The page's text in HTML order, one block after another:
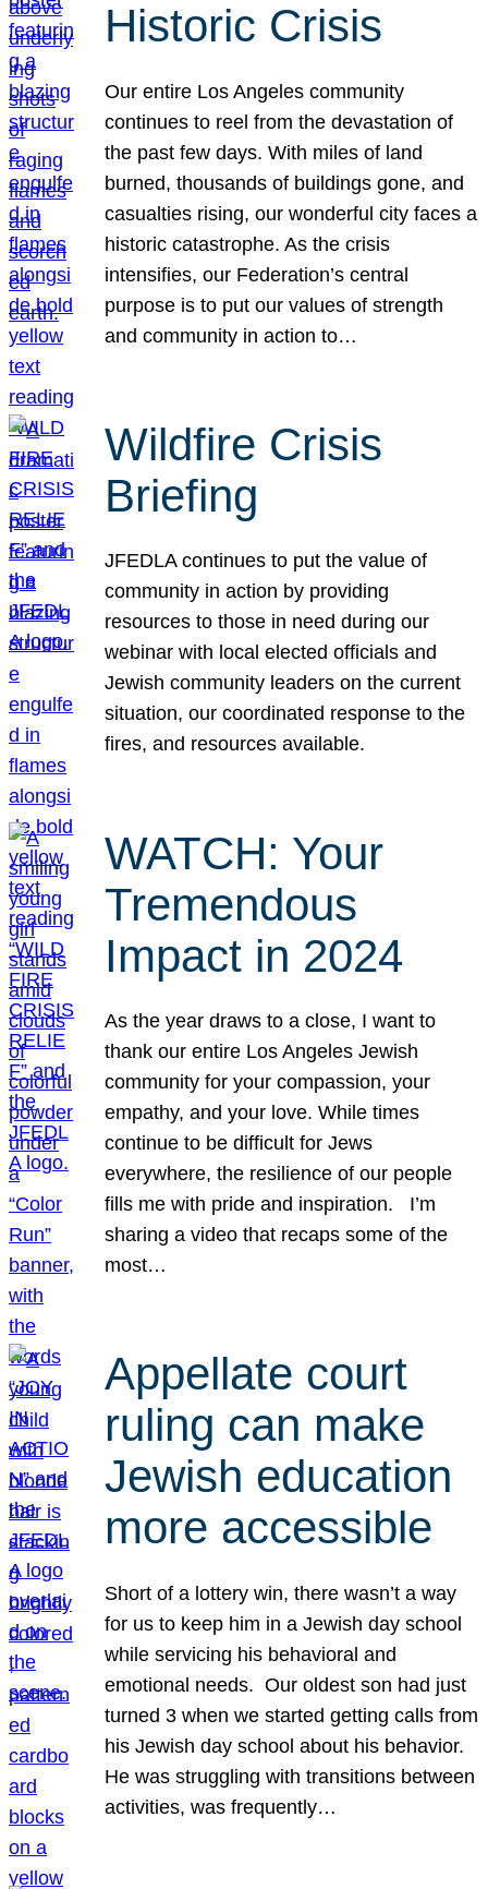
Historic Crisis
Our entire Los Angeles community
continues to reel from the devastation of
the past few days. With miles of land
burned, thousands of buildings gone, and
casualties rising, our wonderful city faces a
historic catastrophe. As the crisis
intensifies, our Federation’s central
purpose is to put our values of strength
and community in action to…
Wildfire Crisis
Briefing
JFEDLA continues to put the value of
community in action by providing
resources to those in need during our
webinar with local elected officials and
Jewish community leaders on the current
situation, our coordinated response to the
fires, and resources available.
WATCH: Your
Tremendous
Impact in 2024
As the year draws to a close, I want to
thank our entire Los Angeles Jewish
community for your compassion, your
empathy, and your love. While times
continue to be difficult for Jews
everywhere, the resilience of our people
fills me with pride and inspiration. I’m
sharing a video that recaps some of the
most…
Appellate court
ruling can make
Jewish education
more accessible
Short of a lottery win, there wasn’t a way
for us to keep him in a Jewish day school
while servicing his behavioral and
emotional needs. Our oldest son had just
turned 3 when we started getting calls from
his Jewish day school about his behavior.
He was struggling with transitions between
activities, was frequently…